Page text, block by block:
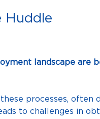
Huddle
landscape are
processes, often
to challenges in